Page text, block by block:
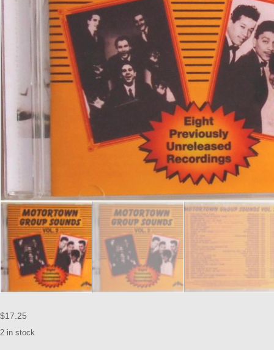
$17.25
2 in stock